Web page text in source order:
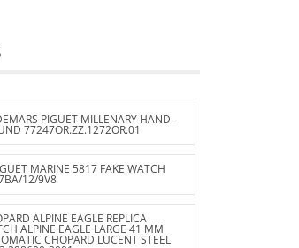
PIGUET MILLENARY HAND-
77247OR.ZZ.1272OR.01
MARINE 5817 FAKE WATCH
12/9V8
ALPINE EAGLE REPLICA
ALPINE EAGLE LARGE 41 MM
CHOPARD LUCENT STEEL